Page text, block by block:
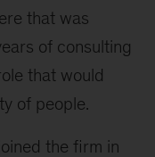
that was
of consulting
that would
of people.
the firm in